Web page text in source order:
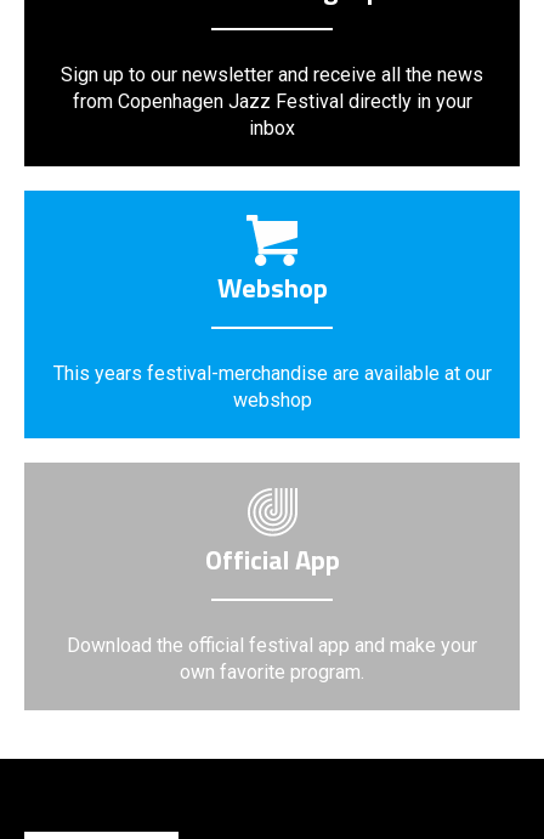
Sign up to our newsletter and receive all the news
from Copenhagen Jazz Festival directly in your
inbox
Webshop
This years festival-merchandise are available at our
webshop
Official App
Download the official festival app and make your
own favorite program.